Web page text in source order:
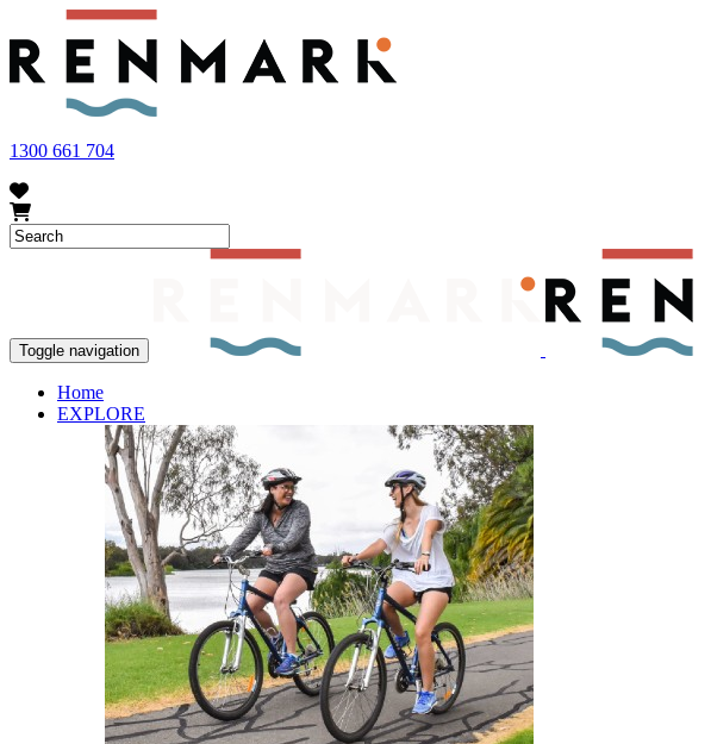
FRUIT FLY OUTBREAK - Renmark and the greater Riverland area currently have a
vegetables within our region. To further understand these restrictions, please visit
1300 661 704
Toggle navigation
Home
EXPLORE